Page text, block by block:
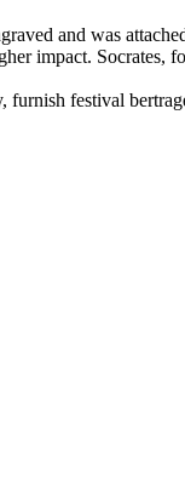
and was
impact. Socrates,
festival